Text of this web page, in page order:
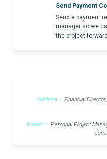
Send Payment
Send a payment
manager so we
the project forward.
Svetlana — Financial
Roman — Personal Project